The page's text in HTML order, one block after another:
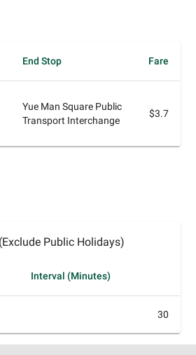
End Stop Fare
Yue Man Square Public
Transport Interchange
$3.7
Public Holidays)
Interval (Minutes)
30